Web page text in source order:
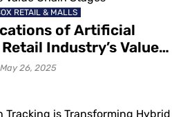
RETAIL & MALLS
of Artificial
Industry’s Value
Stages
May 26, 2025